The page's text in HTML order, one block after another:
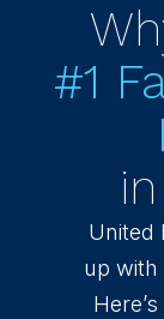
#1
United
up with